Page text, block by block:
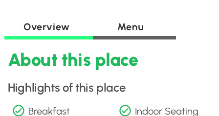
Overview Menu
About this place
Highlights of this place
Breakfast Indoor Seating